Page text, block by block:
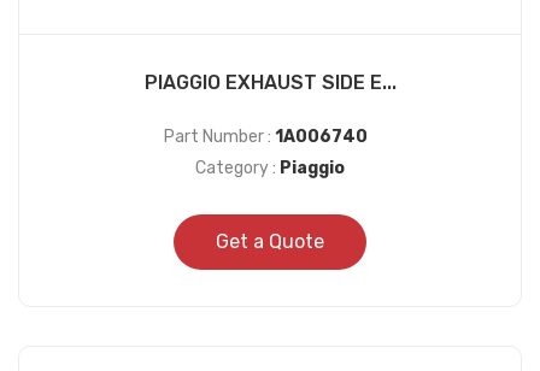
PIAGGIO EXHAUST SIDE E...
Part Number : 1A006740
Category : Piaggio
Get a Quote